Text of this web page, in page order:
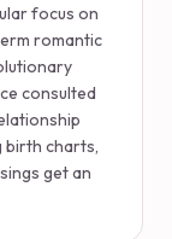
focus on
romantic
consulted
birth charts,
get an